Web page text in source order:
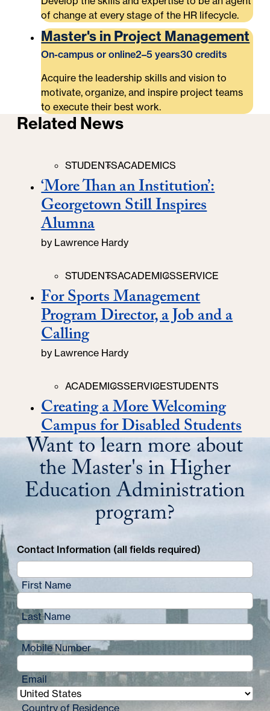
of change at every stage of the HR lifecycle.
Master's in Project Management
On-campus or online2–5 years30 credits
Acquire the leadership skills and vision to
motivate, organize, and inspire project teams
to execute their best work.
Related News
‘More Than an Institution’:
Georgetown Still Inspires
Alumna
Categories
STUDENTSACADEMICS
by Lawrence Hardy
For Sports Management
Program Director, a Job and a
Calling
Categories
STUDENTSACADEMICSSERVICE
by Lawrence Hardy
Creating a More Welcoming
Campus for Disabled Students
Categories
ACADEMICSSERVICESTUDENTS
Want to learn more about
the Master's in Higher
Education Administration
program?
Contact Information (all fields required)
First Name
Last Name
Mobile Number
Email
Country of Residence